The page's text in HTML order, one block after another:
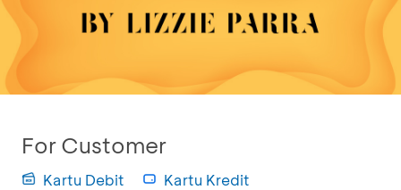
For Customer
Kartu Debit Kartu Kredit